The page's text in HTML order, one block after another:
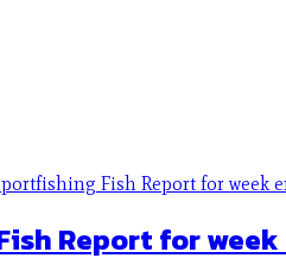
Report for week